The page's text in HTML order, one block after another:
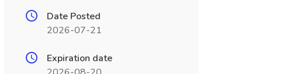
Date Posted
2026-07-21
Expiration date